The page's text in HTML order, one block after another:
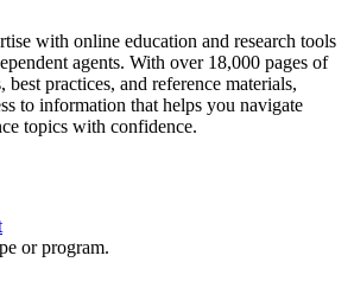
with online education and research tools
agents. With over 18,000 pages of
best practices, and reference materials,
to information that helps you navigate
topics with confidence.
or program.